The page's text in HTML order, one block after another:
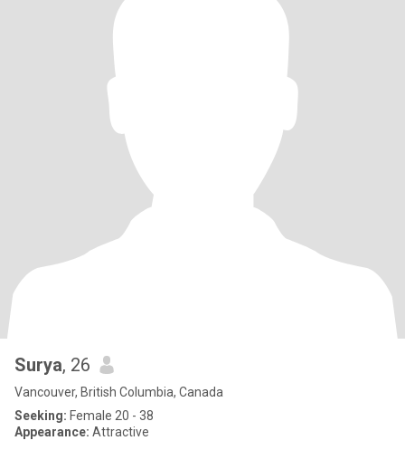
Surya, 26
Vancouver, British Columbia, Canada
Seeking: Female 20 - 38
Appearance: Attractive